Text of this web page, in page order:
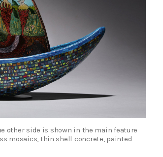
other side is shown in the main feature
mosaics, thin shell concrete, painted